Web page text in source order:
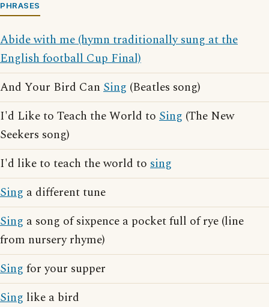
PHRASES
Abide with me (hymn traditionally sung at the
English football Cup Final)
And Your Bird Can Sing (Beatles song)
I'd Like to Teach the World to Sing (The New
Seekers song)
I'd like to teach the world to sing
Sing a different tune
Sing a song of sixpence a pocket full of rye (line
from nursery rhyme)
Sing for your supper
Sing like a bird